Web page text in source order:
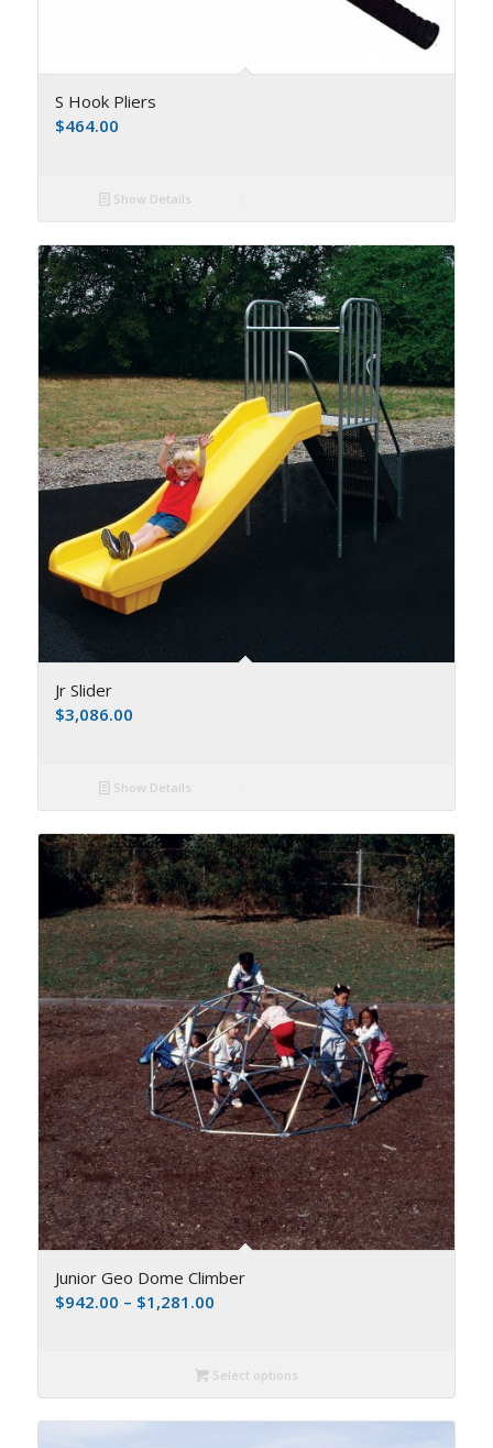
S Hook Pliers
$464.00
Show Details
Jr Slider
$3,086.00
Show Details
Junior Geo Dome Climber
$942.00 – $1,281.00
Select options